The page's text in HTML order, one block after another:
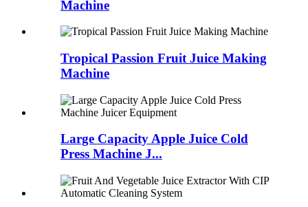
Machine
Tropical Passion Fruit Juice Making
Machine
Large Capacity Apple Juice Cold
Press Machine J...